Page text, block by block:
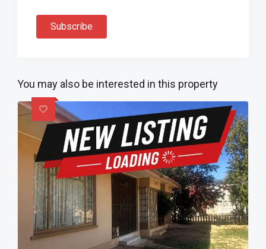
Subscribe
You may also be interested in this property